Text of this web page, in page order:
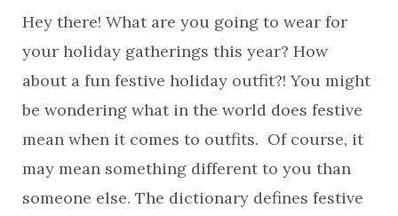
Hey there! What are you going to wear for
your holiday gatherings this year? How
about a fun festive holiday outfit?! You might
be wondering what in the world does festive
mean when it comes to outfits. Of course, it
may mean something different to you than
someone else. The dictionary defines festive